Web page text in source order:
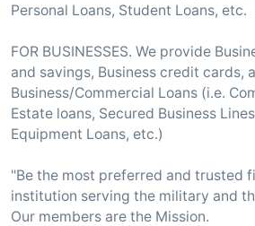
Personal Loans, Student Loans, etc.
FOR BUSINESSES. We provide
and savings, Business credit cards,
Business/Commercial Loans (i.e.
Estate loans, Secured Business
Equipment Loans, etc.)
"Be the most preferred and trusted
institution serving the military and
Our members are the Mission.